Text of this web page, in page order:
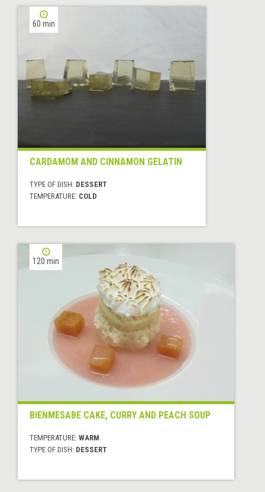
60 min
CARDAMOM AND CINNAMON GELATIN
TYPE OF DISH: DESSERT
TEMPERATURE: COLD
120 min
BIENMESABE CAKE, CURRY AND PEACH SOUP
TEMPERATURE: WARM
TYPE OF DISH: DESSERT